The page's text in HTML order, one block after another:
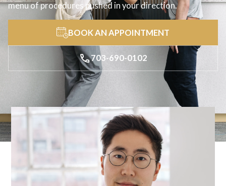
menu of procedures pushed in your direction.
BOOK AN APPOINTMENT
703-690-0102